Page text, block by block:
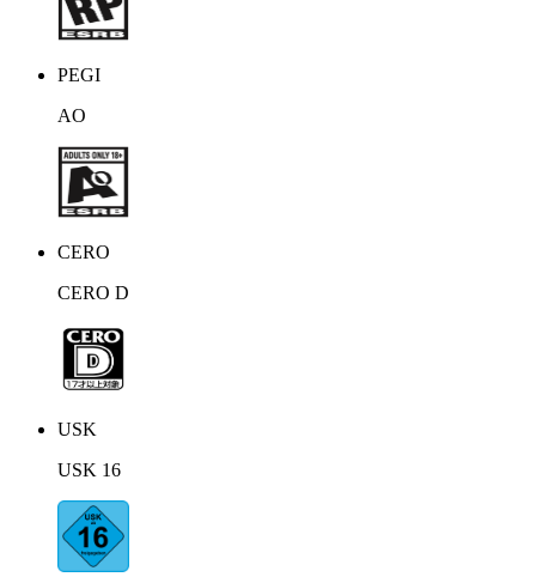
PEGI
AO
CERO
CERO D
USK
USK 16